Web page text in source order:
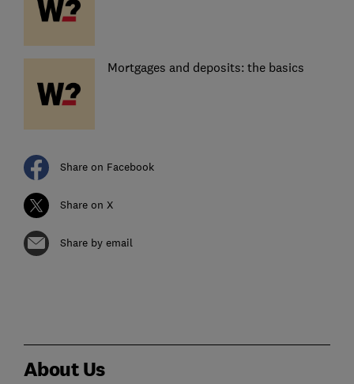
Mortgages and deposits: the basics
Share on Facebook
Share on X
Share by email
About Us